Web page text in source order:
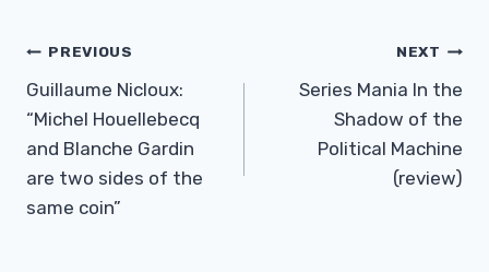
Post
Navigation
PREVIOUS
Guillaume Nicloux:
“Michel Houellebecq
and Blanche Gardin
are two sides of the
same coin”
NEXT
Series Mania In the
Shadow of the
Political Machine
(review)